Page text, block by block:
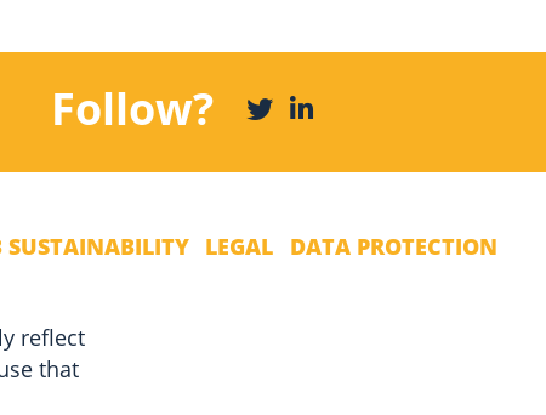
Follow?
SUSTAINABILITY LEGAL DATA PROTECTION
reflect
that